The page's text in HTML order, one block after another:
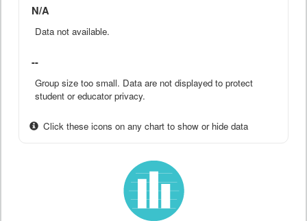
N/A
Data not available.
--
Group size too small. Data are not displayed to protect
student or educator privacy.
Click these icons on any chart to show or hide data